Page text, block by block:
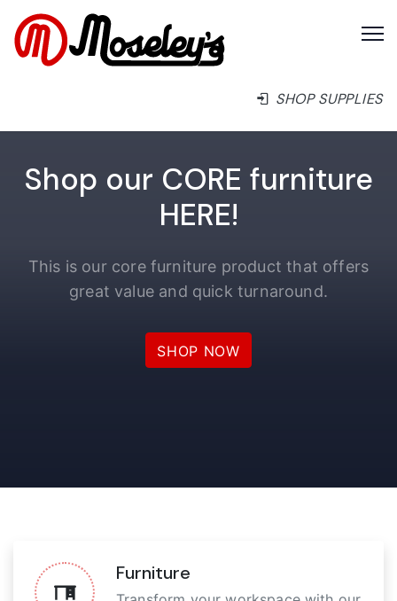
SHOP SUPPLIES
Shop our CORE furniture
HERE!
This is our core furniture product that offers
great value and quick turnaround.
SHOP NOW
Furniture